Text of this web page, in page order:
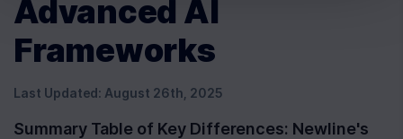
Advanced AI
Frameworks
Last Updated: August 26th, 2025
Summary Table of Key Differences: Newline's